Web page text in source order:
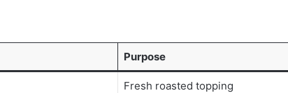
Purpose
Fresh roasted topping